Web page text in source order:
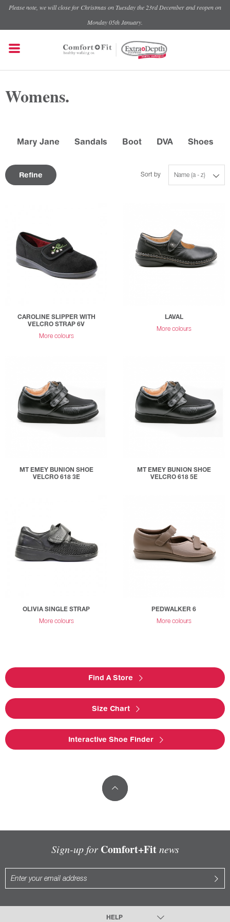
Please note, we will close for Christmas on Tuesday the 23rd December and reopen on
Monday 05th January.
Womens.
Mary Jane Sandals Boot DVA Shoes
Refine Name (a - z)
Sort by
CAROLINE SLIPPER WITH
VELCRO STRAP 6V
More colours
LAVAL
More colours
MT EMEY BUNION SHOE
VELCRO 618 3E
MT EMEY BUNION SHOE
VELCRO 618 5E
OLIVIA SINGLE STRAP
More colours
PEDWALKER 6
More colours
Find A Store
Size Chart
Interactive Shoe Finder
Sign-up for Comfort+Fitnews
HELP